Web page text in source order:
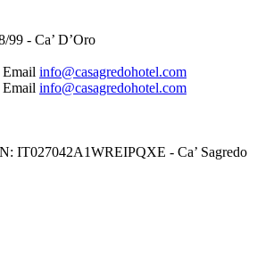
99 - Ca’ D’Oro
Email info@casagredohotel.com
Email info@casagredohotel.com
IT027042A1WREIPQXE - Ca’ Sagredo